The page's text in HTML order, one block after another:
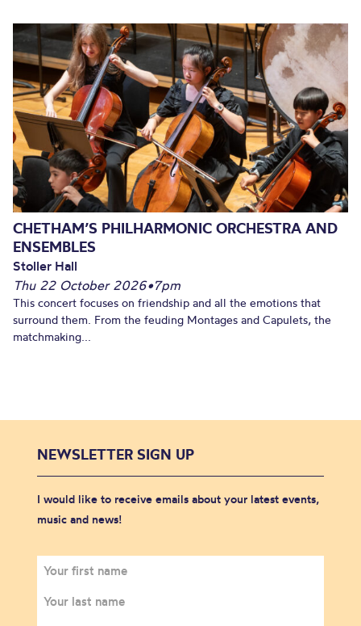
CHETHAM’S PHILHARMONIC ORCHESTRA AND
ENSEMBLES
Stoller Hall
Thu 22 October 2026•7pm
This concert focuses on friendship and all the emotions that
surround them. From the feuding Montages and Capulets, the
matchmaking...
NEWSLETTER SIGN UP
I would like to receive emails about your latest events,
music and news!